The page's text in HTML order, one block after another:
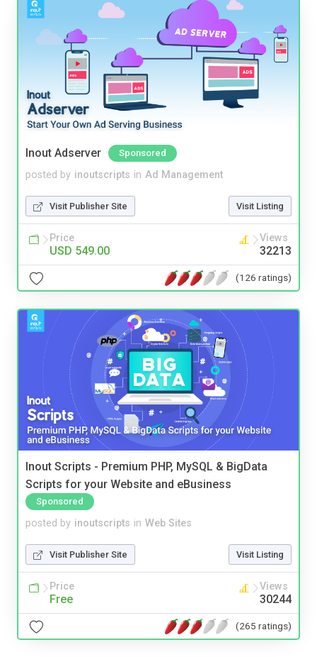
Inout Adserver Sponsored
posted by inoutscripts in Ad Management
Visit Publisher Site Visit Listing
Price
USD 549.00
Views
32213
(126 ratings)
Inout Scripts - Premium PHP, MySQL & BigData
Scripts for your Website and eBusiness
Sponsored
posted by inoutscripts in Web Sites
Visit Publisher Site Visit Listing
Price
Free
Views
30244
(265 ratings)